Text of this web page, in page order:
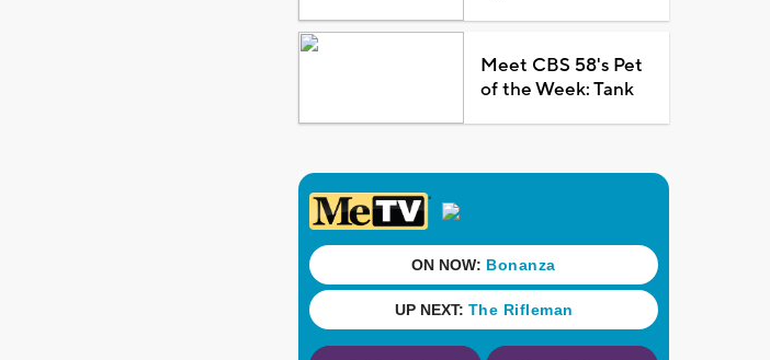
Meet CBS 58's Pet
of the Week: Tank